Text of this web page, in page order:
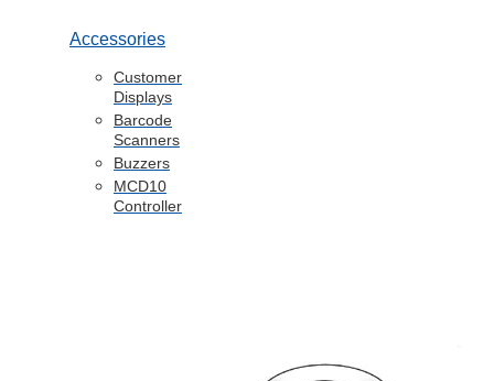
Accessories
Customer
Displays
Barcode
Scanners
Buzzers
MCD10
Controller